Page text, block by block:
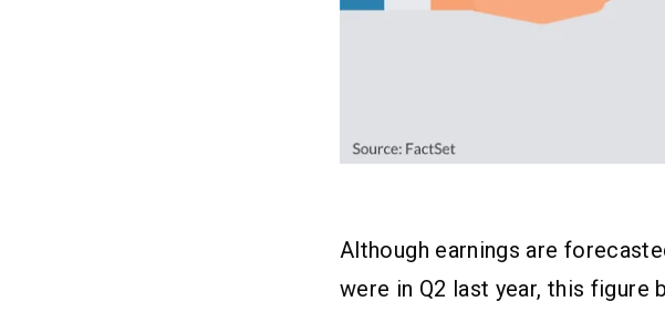
Although earnings are
were in Q2 last year, this